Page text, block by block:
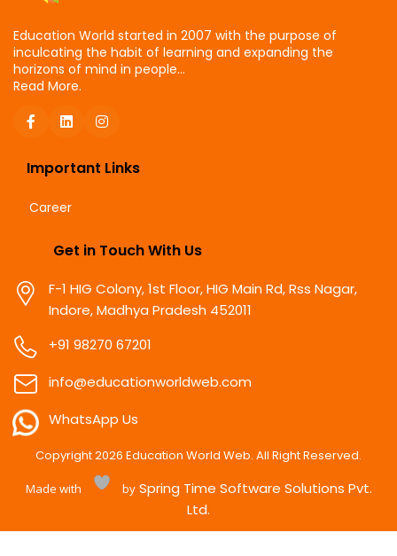
Education World started in 2007 with the purpose of
inculcating the habit of learning and expanding the
horizons of mind in people...
Read More.
Important Links
Career
Get in Touch With Us
F-1 HIG Colony, 1st Floor, HIG Main Rd, Rss Nagar,
Indore, Madhya Pradesh 452011
+91 98270 67201
info@educationworldweb.com
WhatsApp Us
Copyright2026 Education World Web. All Right Reserved.
Made with bySpring Time Software Solutions Pvt.
Ltd.